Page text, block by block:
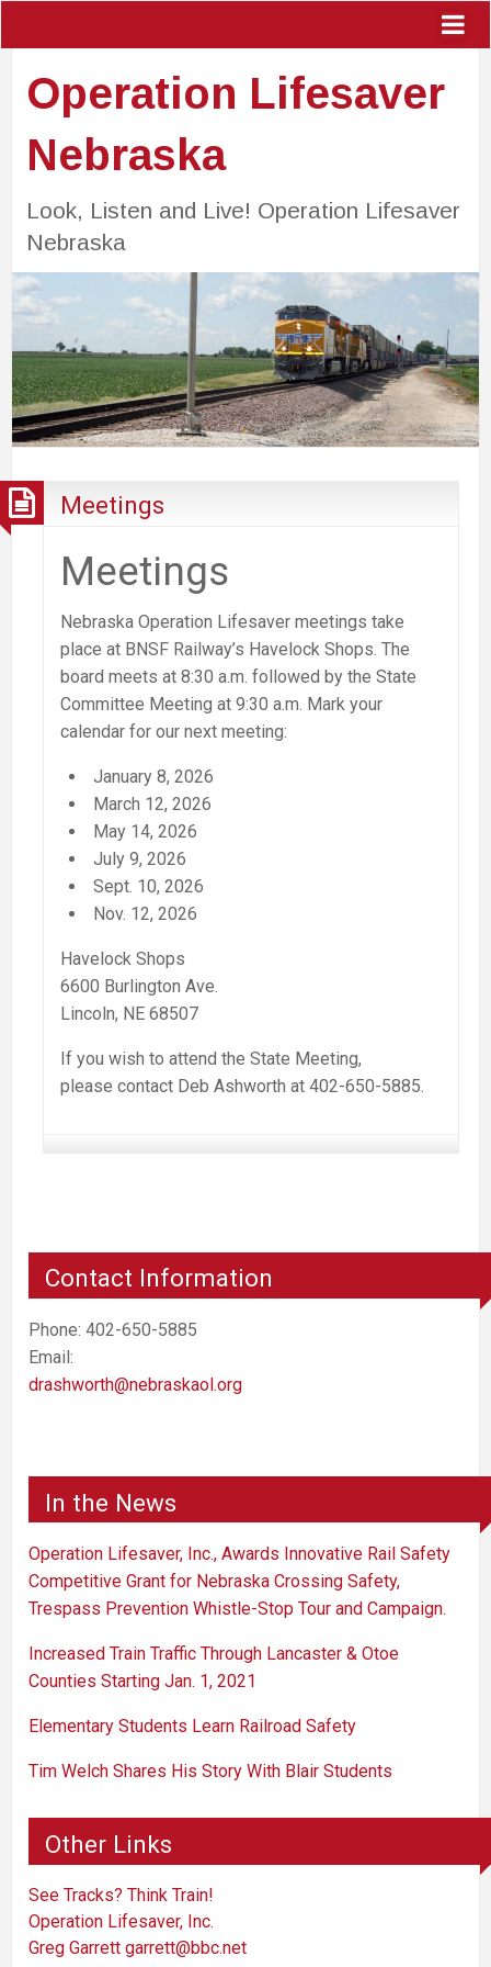
Operation Lifesaver
Nebraska
Look, Listen and Live! Operation Lifesaver
Nebraska
Meetings
Meetings
Nebraska Operation Lifesaver meetings take
place at BNSF Railway’s Havelock Shops. The
board meets at 8:30 a.m. followed by the State
Committee Meeting at 9:30 a.m. Mark your
calendar for our next meeting:
January 8, 2026
March 12, 2026
May 14, 2026
July 9, 2026
Sept. 10, 2026
Nov. 12, 2026
Havelock Shops
6600 Burlington Ave.
Lincoln, NE 68507
If you wish to attend the State Meeting,
please contact Deb Ashworth at 402-650-5885.
Contact Information
Phone: 402-650-5885
Email:
drashworth@nebraskaol.org
In the News
Operation Lifesaver, Inc., Awards Innovative Rail Safety
Competitive Grant for Nebraska Crossing Safety,
Trespass Prevention Whistle-Stop Tour and Campaign.
Increased Train Traffic Through Lancaster & Otoe
Counties Starting Jan. 1, 2021
Elementary Students Learn Railroad Safety
Tim Welch Shares His Story With Blair Students
Other Links
See Tracks? Think Train!
Operation Lifesaver, Inc.
Greg Garrett garrett@bbc.net